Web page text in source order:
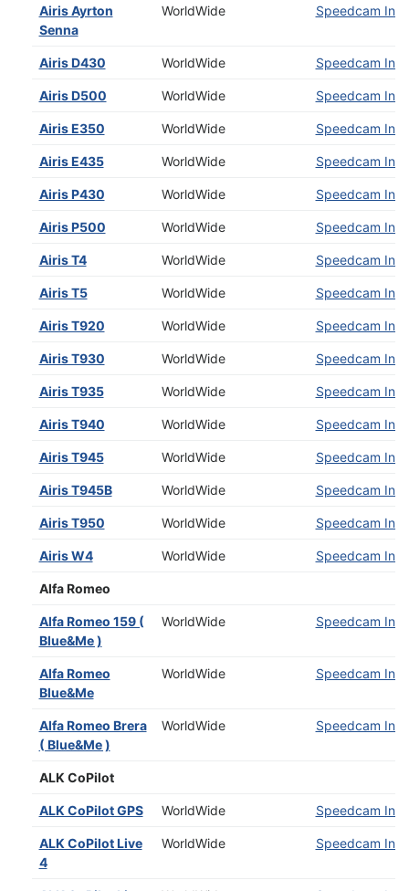
Airis Ayrton
Senna
WorldWide Speedcam
Airis D430 WorldWide Speedcam
Airis D500 WorldWide Speedcam
Airis E350 WorldWide Speedcam
Airis E435 WorldWide Speedcam
Airis P430 WorldWide Speedcam
Airis P500 WorldWide Speedcam
Airis T4 WorldWide Speedcam
Airis T5 WorldWide Speedcam
Airis T920 WorldWide Speedcam
Airis T930 WorldWide Speedcam
Airis T935 WorldWide Speedcam
Airis T940 WorldWide Speedcam
Airis T945 WorldWide Speedcam
Airis T945B WorldWide Speedcam
Airis T950 WorldWide Speedcam
Airis W4 WorldWide Speedcam
Alfa Romeo
Alfa Romeo 159 (
Blue&Me )
WorldWide Speedcam
Alfa Romeo
Blue&Me
WorldWide Speedcam
Alfa Romeo Brera
( Blue&Me )
WorldWide Speedcam
ALK CoPilot
ALK CoPilot GPS WorldWide Speedcam
ALK CoPilot Live
4
WorldWide Speedcam